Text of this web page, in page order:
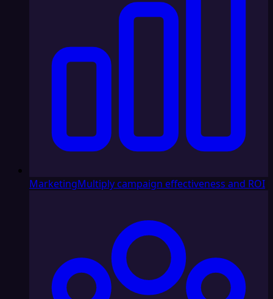
MarketingMultiply campaign effectiveness and ROI